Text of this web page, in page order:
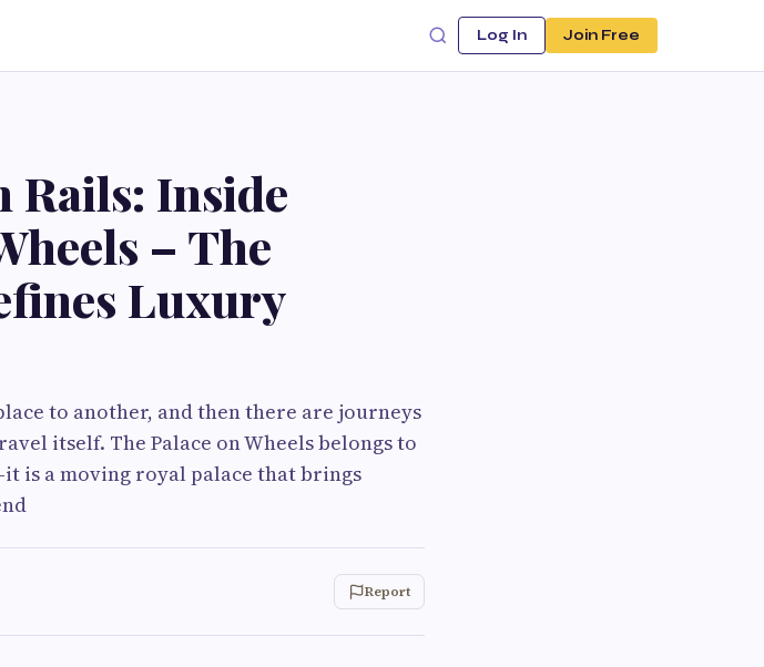
Log In Join Free
Rails: Inside
– The
Luxury
to another, and then there are journeys
itself. The Palace on Wheels belongs to
is a moving royal palace that brings
Report